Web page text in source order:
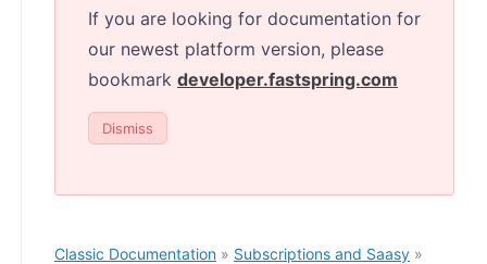
If you are looking for documentation for
our newest platform version, please
bookmark developer.fastspring.com
Dismiss
Classic Documentation » Subscriptions and Saasy »